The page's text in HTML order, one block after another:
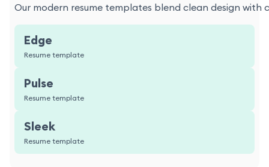
Our modern resume templates blend clean design
Edge
Resume template
Pulse
Resume template
Sleek
Resume template